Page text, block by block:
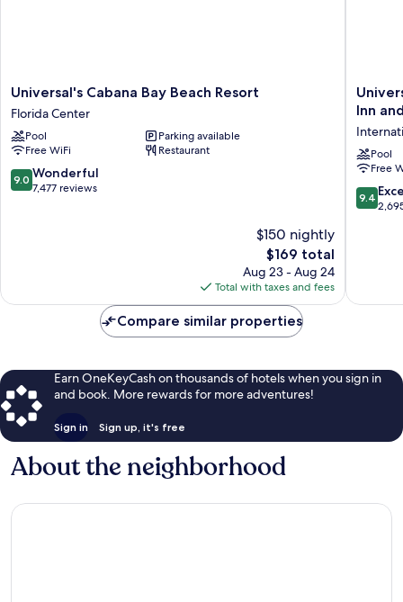
Universal's
Cabana
Bay
Beach
Resort
Florida
Center
Universal's Cabana Bay Beach Resort
Florida Center
Pool
Parking available
Free WiFi
Restaurant
9.0
out
9.0 Wonderful
7,477 reviews
$150 nightly
The
price
is
$169
$169 total
Aug 23 - Aug 24
Total with taxes and fees
Endless
Resort
-
Surfside
Inn
and
Inn
Pool
Free
9.4
out
9.4
Compare similar properties
Earn OneKeyCash on thousands of hotels when you sign in
and book. More rewards for more adventures!
Sign in Sign up, it's free
About the neighborhood